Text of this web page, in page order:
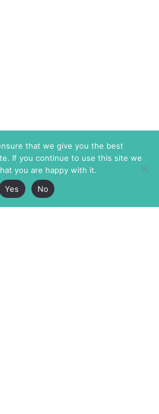
that we give you the best
If you continue to use this site we
you are happy with it.
Yes
No